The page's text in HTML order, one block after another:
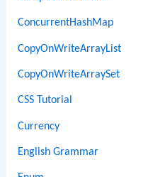
ConcurrentHashMap
CopyOnWriteArrayList
CopyOnWriteArraySet
CSS Tutorial
Currency
English Grammar